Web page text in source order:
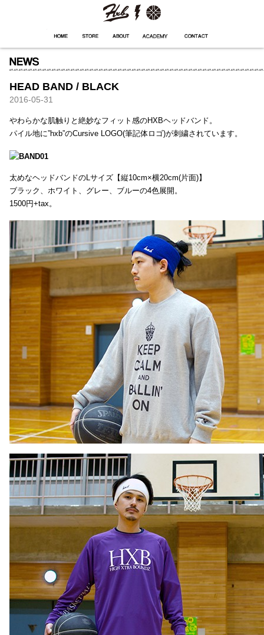
HEAD BAND / BLACK
2016-05-31
やわらかな肌触りと絶妙なフィット感のHXBヘッドバンド。
パイル地に”hxb”のCursive LOGO(筆記体ロゴ)が刺繍されています。
太めなヘッドバンドのLサイズ【縦10cm×横20cm(片面)】
ブラック、ホワイト、グレー、ブルーの4色展開。
1500円+tax。